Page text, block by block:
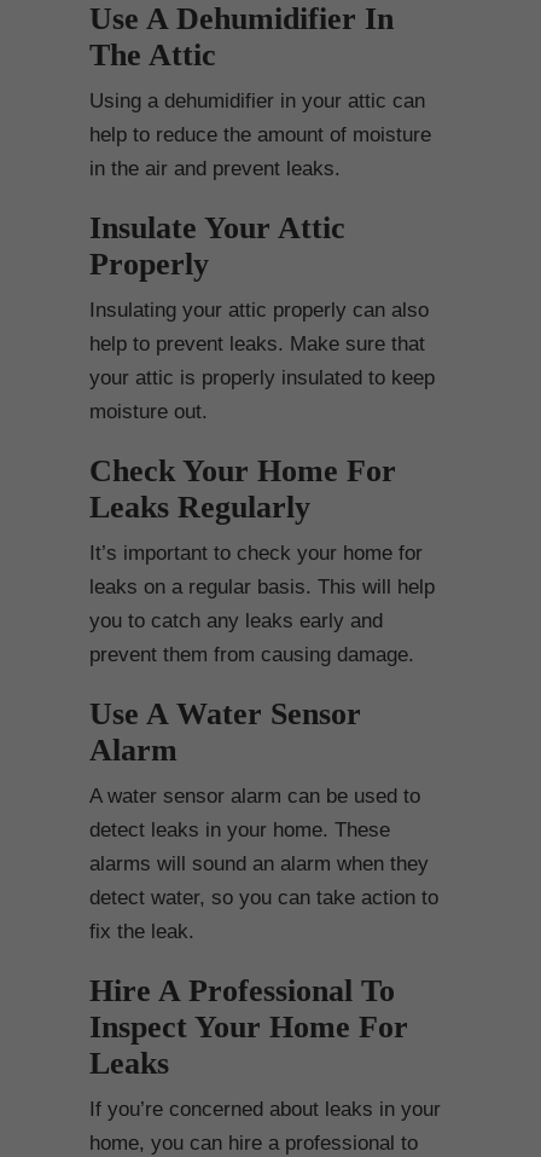
Use A Dehumidifier In
The Attic
Using a dehumidifier in your attic can
help to reduce the amount of moisture
in the air and prevent leaks.
Insulate Your Attic
Properly
Insulating your attic properly can also
help to prevent leaks. Make sure that
your attic is properly insulated to keep
moisture out.
Check Your Home For
Leaks Regularly
It’s important to check your home for
leaks on a regular basis. This will help
you to catch any leaks early and
prevent them from causing damage.
Use A Water Sensor
Alarm
A water sensor alarm can be used to
detect leaks in your home. These
alarms will sound an alarm when they
detect water, so you can take action to
fix the leak.
Hire A Professional To
Inspect Your Home For
Leaks
If you’re concerned about leaks in your
home, you can hire a professional to